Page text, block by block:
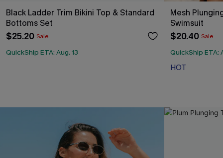
Black Ladder Trim Bikini Top & Standard
Bottoms Set
$25.20 Sale
QuickShip ETA: Aug. 13
Mesh
Swimsuit
$20.40 Sale
QuickShip ETA:
HOT